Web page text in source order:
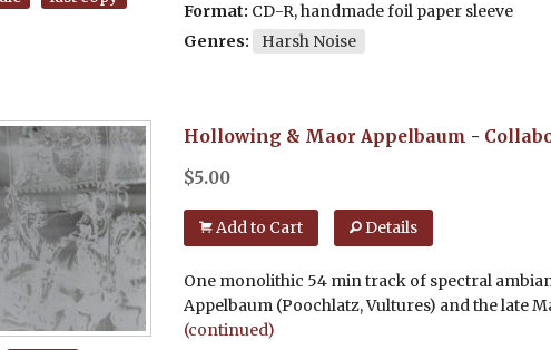
Format: CD-R, handmade foil paper sleeve
Genres:
Harsh Noise
Hollowing & Maor Appelbaum -
$5.00
Add to Cart Details
One monolithic 54 min track of spectral
Appelbaum (Poochlatz, Vultures) and the late
(continued)